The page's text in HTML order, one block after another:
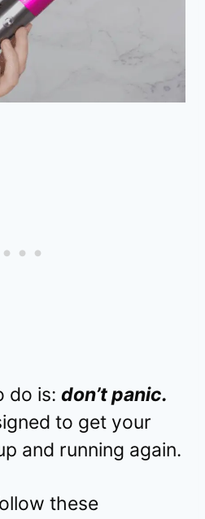
do is: don’t panic.
to get your
and running again.
these